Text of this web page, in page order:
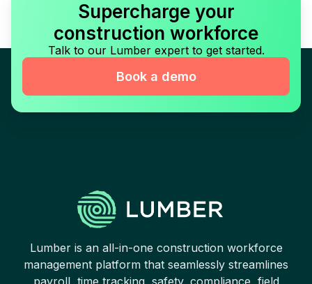
Supercharge your
construction workforce
Talk to our Lumber expert to get started.
Book a demo
Lumber is an all-in-one construction workforce
management platform that seamlessly streamlines